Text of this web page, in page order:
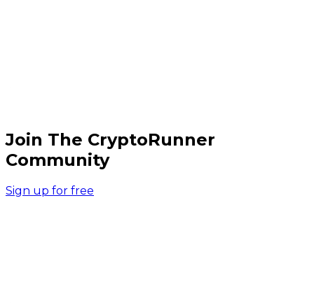
Join The CryptoRunner
Community
Sign up for free